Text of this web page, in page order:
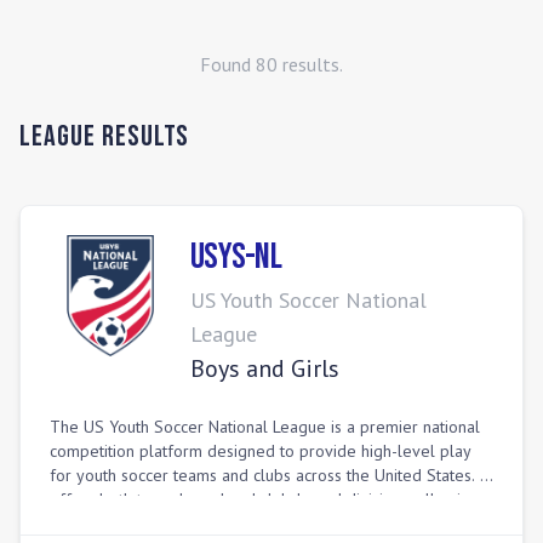
Found 80 results.
League Results
USYS-NL
US Youth Soccer National
League
Boys and Girls
The US Youth Soccer National League is a premier national
competition platform designed to provide high-level play
for youth soccer teams and clubs across the United States. It
offers both team-based and club-based divisions, allowing